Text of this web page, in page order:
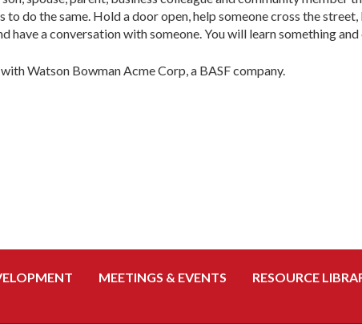
do the same. Hold a door open, help someone cross the
have a conversation with someone. You will learn something
Watson Bowman Acme Corp, a BASF company.
MEETINGS & EVENTS
RESOURCE